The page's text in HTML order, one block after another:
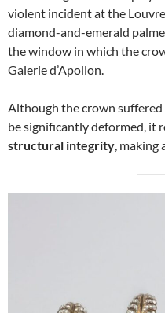
violent incident at the
diamond-and-emerald
the window in which the
Galerie d’Apollon.
Although the crown
be significantly deformed, it
structural integrity, making